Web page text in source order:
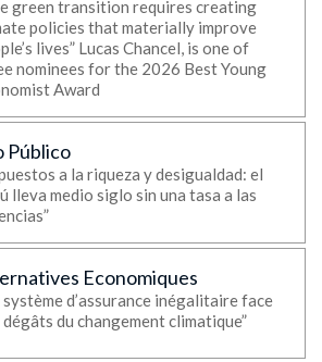
green transition requires creating
policies that materially improve
lives” Lucas Chancel, is one of
nominees for the 2026 Best Young
Award
Público
a la riqueza y desigualdad: el
lleva medio siglo sin una tasa a las
Economiques
système d’assurance inégalitaire face
du changement climatique”